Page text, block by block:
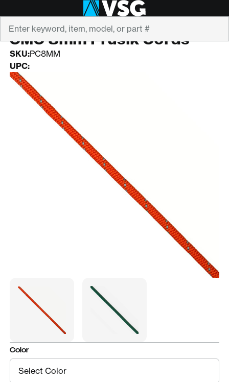
CMC
CMC 8mm Prusik Cords
SKU:PC8MM
UPC:
Color